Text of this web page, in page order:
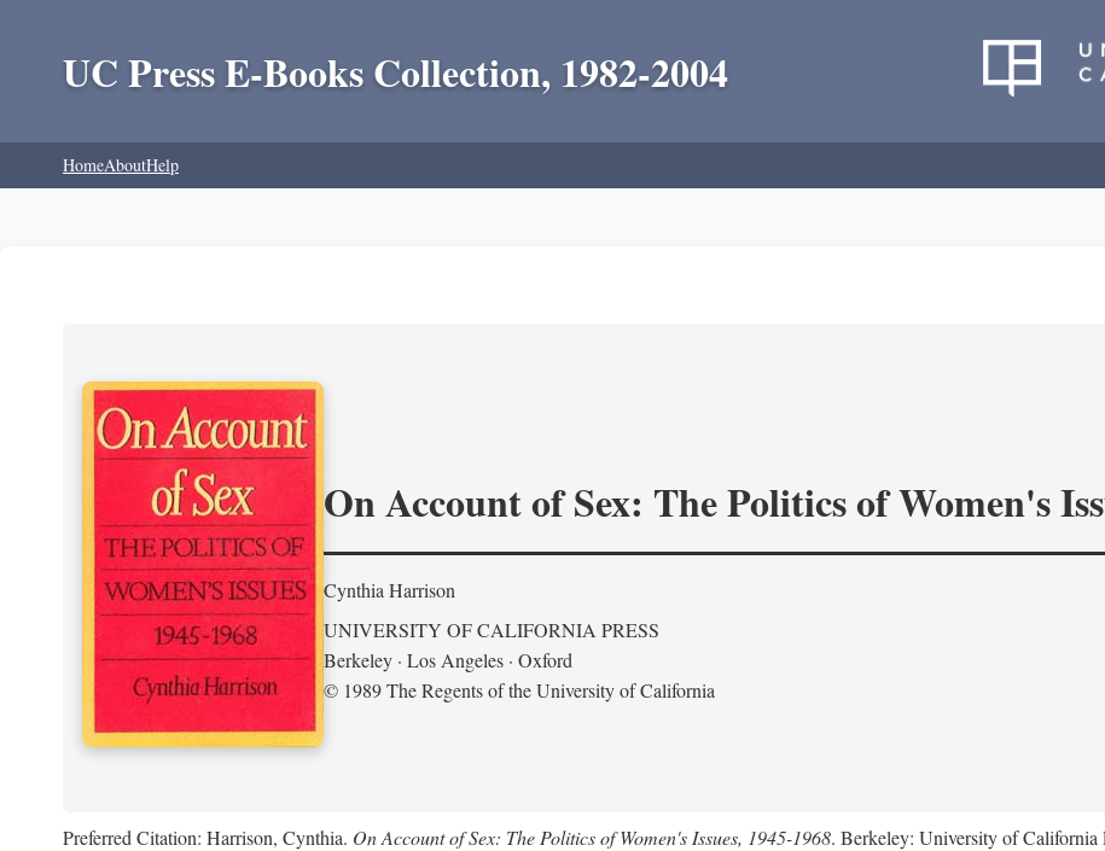
UC Press E-Books Collection, 1982-2004
HomeAboutHelp
On Account of Sex: The Politics of Women's
Cynthia Harrison
UNIVERSITY OF CALIFORNIA PRESS
Berkeley · Los Angeles · Oxford
© 1989 The Regents of the University of California
Preferred Citation: Harrison, Cynthia. On Account of Sex: The Politics of Women's Issues, 1945-1968. Berkeley: University of California